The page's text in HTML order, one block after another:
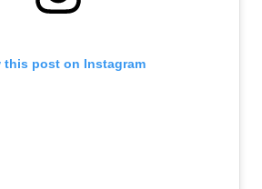
this post on Instagram